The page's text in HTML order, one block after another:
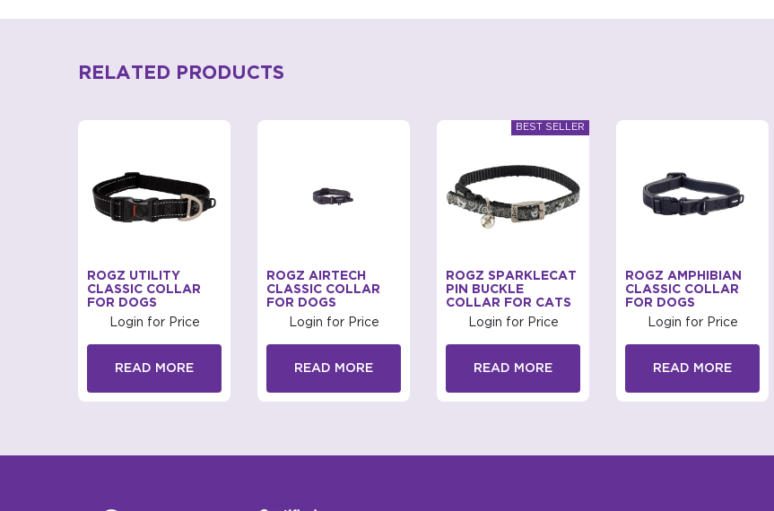
RELATED PRODUCTS
ROGZ UTILITY
CLASSIC COLLAR
FOR DOGS
Login for Price
READ MORE
ROGZ AIRTECH
CLASSIC COLLAR
FOR DOGS
Login for Price
READ MORE
ROGZ SPARKLECAT
PIN BUCKLE
COLLAR FOR CATS
Login for Price
READ MORE
ROGZ AMPHIBIAN
CLASSIC COLLAR
FOR DOGS
Login for Price
READ MORE